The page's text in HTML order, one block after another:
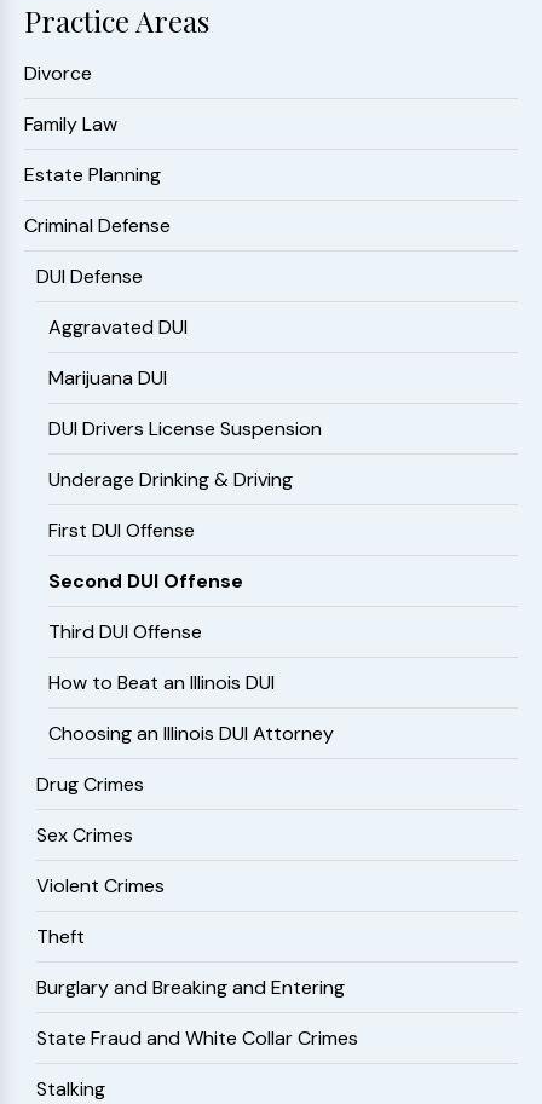
Practice Areas
Divorce
Family Law
Estate Planning
Criminal Defense
DUI Defense
Aggravated DUI
Marijuana DUI
DUI Drivers License Suspension
Underage Drinking & Driving
First DUI Offense
Second DUI Offense
Third DUI Offense
How to Beat an Illinois DUI
Choosing an Illinois DUI Attorney
Drug Crimes
Sex Crimes
Violent Crimes
Theft
Burglary and Breaking and Entering
State Fraud and White Collar Crimes
Stalking